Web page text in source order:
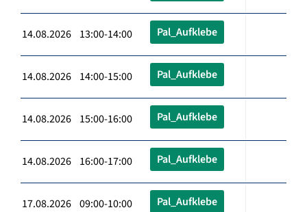
14.08.2026 13:00-14:00 Pal_Aufklebe
14.08.2026 14:00-15:00 Pal_Aufklebe
14.08.2026 15:00-16:00 Pal_Aufklebe
14.08.2026 16:00-17:00 Pal_Aufklebe
17.08.2026 09:00-10:00 Pal_Aufklebe